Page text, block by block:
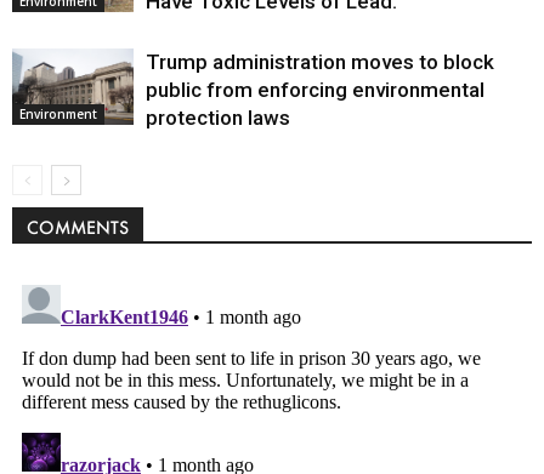
Environment
Trump administration moves to block
public from enforcing environmental
protection laws
COMMENTS